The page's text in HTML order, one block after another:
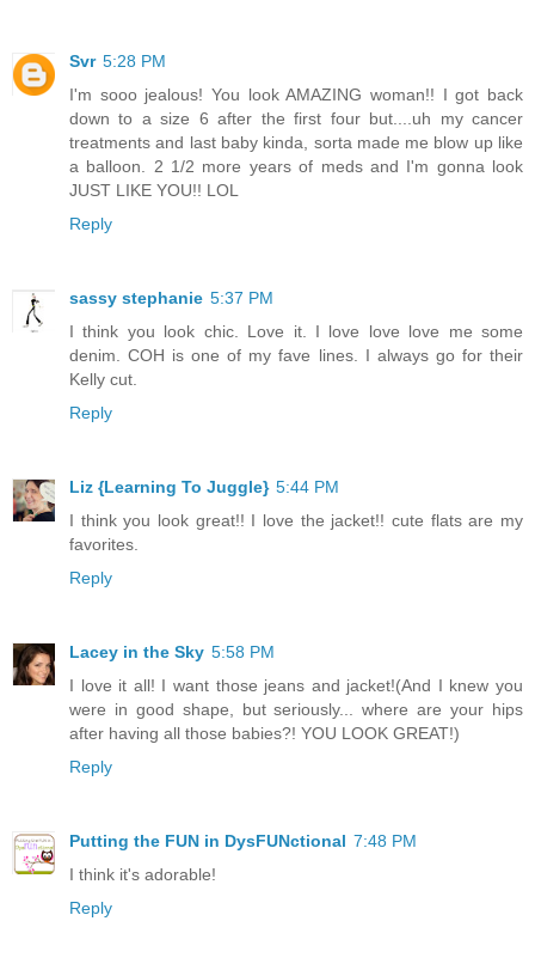
Svr 5:28 PM
I'm sooo jealous! You look AMAZING woman!! I got back
down to a size 6 after the first four but....uh my cancer
treatments and last baby kinda, sorta made me blow up like
a balloon. 2 1/2 more years of meds and I'm gonna look
JUST LIKE YOU!! LOL
Reply
sassy stephanie 5:37 PM
I think you look chic. Love it. I love love love me some
denim. COH is one of my fave lines. I always go for their
Kelly cut.
Reply
Liz {Learning To Juggle} 5:44 PM
I think you look great!! I love the jacket!! cute flats are my
favorites.
Reply
Lacey in the Sky 5:58 PM
I love it all! I want those jeans and jacket!(And I knew you
were in good shape, but seriously... where are your hips
after having all those babies?! YOU LOOK GREAT!)
Reply
Putting the FUN in DysFUNctional 7:48 PM
I think it's adorable!
Reply